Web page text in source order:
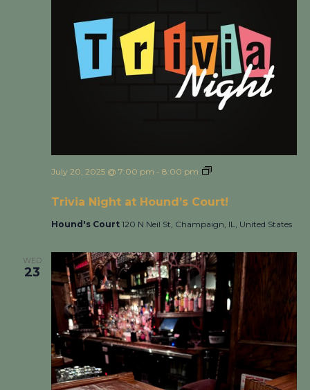
Trivia Night at Hound’s Court!
July 20, 2025 @ 7:00 pm - 8:00 pm
Hound's Court 120 N Neil St, Champaign, IL, United States
WED
23